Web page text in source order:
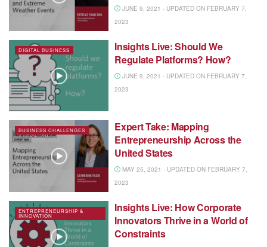
JUNE 9, 2021 - UPDATED ON FEBRUARY 7,
2023
DIGITAL BUSINESS
Insights Live: Should We
Regulate Platforms? How?
JUNE 9, 2021 - UPDATED ON FEBRUARY 7,
2023
BUSINESS CHALLENGES
Expert Take: Mapping
Entrepreneurship Across the
United States
MAY 25, 2021 - UPDATED ON FEBRUARY 7,
2023
ENTREPRENEURSHIP &
INNOVATION
Insights Live: How Corporate
Innovators Thrive in a World of
Constraints